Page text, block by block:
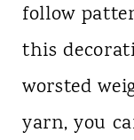
follow
this
worsted
yarn, you